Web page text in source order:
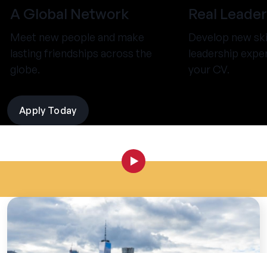
A Global Network
Meet new people and make
lasting friendships across the
globe.
Real
Develop new
leadership
your CV.
Apply Today